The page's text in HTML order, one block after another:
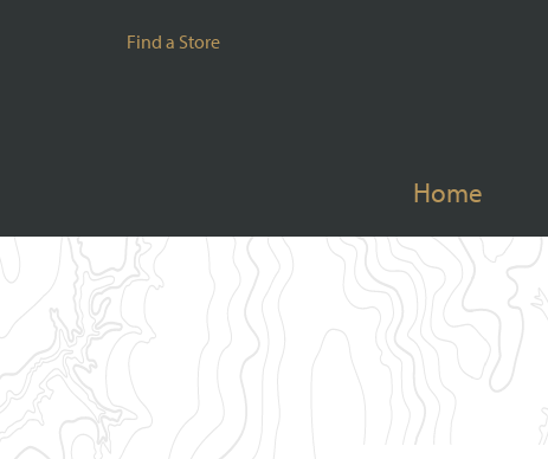
Home
Find a Store